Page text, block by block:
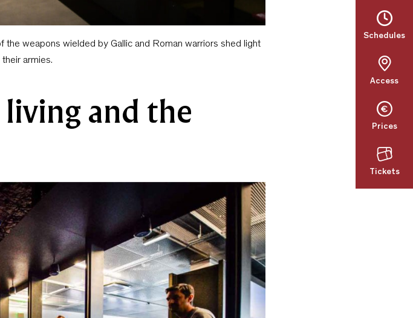
Schedules
Access
Prices
Tickets
the weapons wielded by Gallic and Roman warriors shed light
armies.
living and the